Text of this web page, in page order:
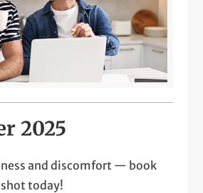
2025
and discomfort — book
today!